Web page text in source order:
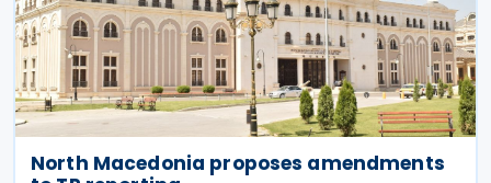
North Macedonia proposes amendments